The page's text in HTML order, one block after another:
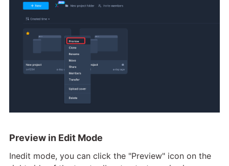
Preview in Edit Mode
Inedit mode, you can click the "Preview" icon on the